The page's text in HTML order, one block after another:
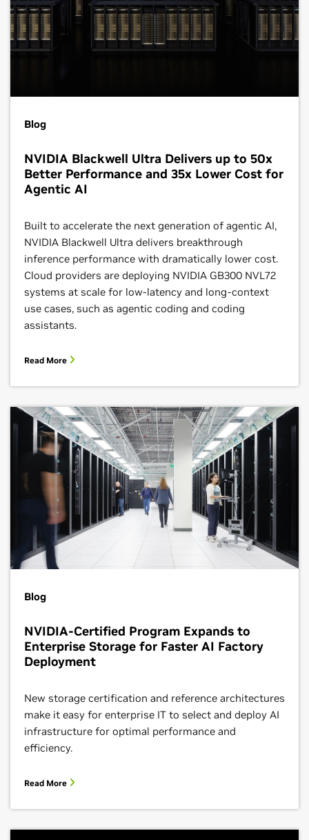
Blog
NVIDIA Blackwell Ultra Delivers up to 50x
Better Performance and 35x Lower Cost for
Agentic AI
Built to accelerate the next generation of agentic AI,
NVIDIA Blackwell Ultra delivers breakthrough
inference performance with dramatically lower cost.
Cloud providers are deploying NVIDIA GB300 NVL72
systems at scale for low-latency and long-context
use cases, such as agentic coding and coding
assistants.
Read More
Blog
NVIDIA-Certified Program Expands to
Enterprise Storage for Faster AI Factory
Deployment
New storage certification and reference architectures
make it easy for enterprise IT to select and deploy AI
infrastructure for optimal performance and
efficiency.
Read More